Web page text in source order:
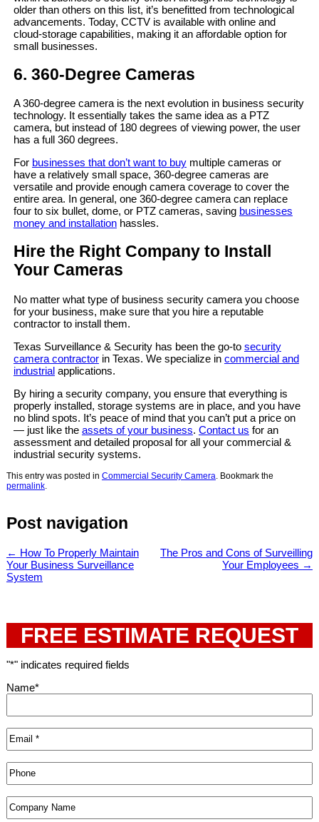
older than others on this list, it’s benefitted from technological
advancements. Today, CCTV is available with online and
cloud-storage capabilities, making it an affordable option for
small businesses.
6. 360-Degree Cameras
A 360-degree camera is the next evolution in business security
technology. It essentially takes the same idea as a PTZ
camera, but instead of 180 degrees of viewing power, the user
has a full 360 degrees.
For businesses that don’t want to buymultiple cameras or
have a relatively small space, 360-degree cameras are
versatile and provide enough camera coverage to cover the
entire area. In general, one 360-degree camera can replace
four to six bullet, dome, or PTZ cameras, saving businesses
money and installationhassles.
Hire the Right Company to Install
Your Cameras
No matter what type of business security camera you choose
for your business, make sure that you hire a reputable
contractor to install them.
Texas Surveillance & Security has been the go-to security
camera contractorin Texas. We specialize in commercial and
industrialapplications.
By hiring a security company, you ensure that everything is
properly installed, storage systems are in place, and you have
no blind spots. It’s peace of mind that you can’t put a price on
— just like the assets of your business. Contact us for an
assessment and detailed proposal for all your commercial &
industrial security systems.
This entry was posted in Commercial Security Camera . Bookmark the
permalink.
Post navigation
← How To Properly Maintain
Your Business Surveillance
System
The Pros and Cons of Surveilling
Your Employees →
FREE ESTIMATE REQUEST
"*" indicates required fields
Name*